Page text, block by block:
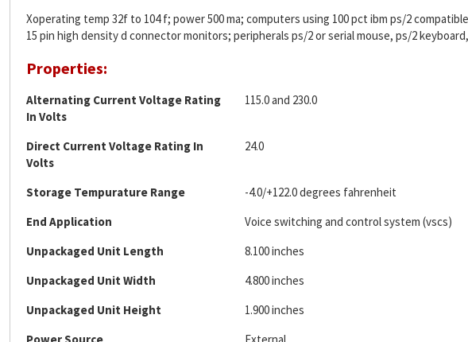
Xoperating temp 32f to 104 f; power 500 ma; computers using 100 pct ibm ps/2
15 pin high density d connector monitors; peripherals ps/2 or serial mouse, ps/2 keyboard,
Properties:
Alternating Current Voltage Rating
In Volts
115.0 and 230.0
Direct Current Voltage Rating In
Volts
24.0
Storage Tempurature Range
-4.0/+122.0 degrees fahrenheit
End Application
Voice switching and control system (vscs)
Unpackaged Unit Length
8.100 inches
Unpackaged Unit Width
4.800 inches
Unpackaged Unit Height
1.900 inches